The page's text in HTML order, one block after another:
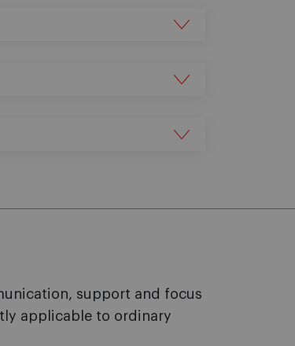
support and focus
applicable to ordinary